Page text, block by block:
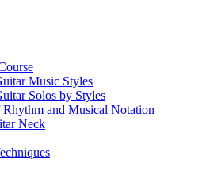
Music Styles
Solos by Styles
Rhythm and Musical Notation
Neck